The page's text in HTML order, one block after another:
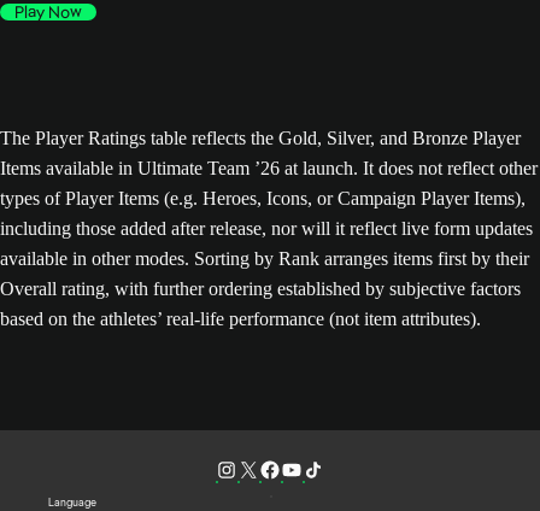
Play Now
The Player Ratings table reflects the Gold, Silver, and Bronze Player
Items available in Ultimate Team ’26 at launch. It does not reflect other
types of Player Items (e.g. Heroes, Icons, or Campaign Player Items),
including those added after release, nor will it reflect live form updates
available in other modes. Sorting by Rank arranges items first by their
Overall rating, with further ordering established by subjective factors
based on the athletes’ real-life performance (not item attributes).
Language